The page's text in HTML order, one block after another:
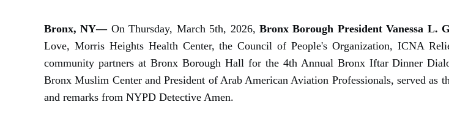
Bronx, NY— On Thursday, March 5th, 2026,Bronx Borough President Vanessa L.
Love, Morris Heights Health Center, the Council of People's Organization, ICNA
community partners at Bronx Borough Hall for the 4th Annual Bronx Iftar Dinner
Bronx Muslim Center and President of Arab American Aviation Professionals, served
and remarks from NYPD Detective Amen.